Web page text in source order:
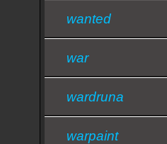
wanted
war
wardruna
warpaint